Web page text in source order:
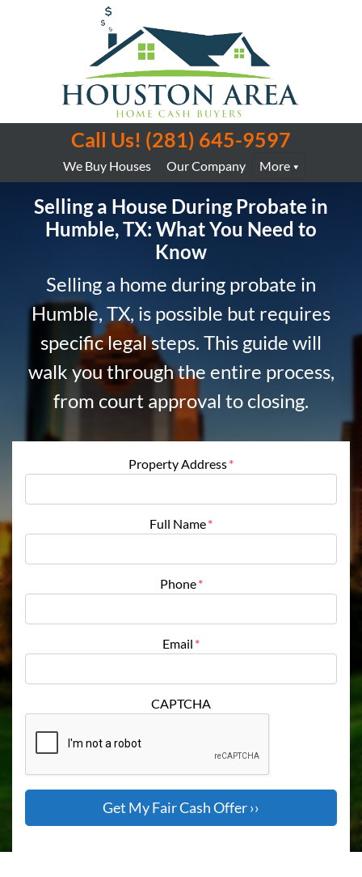
Call Us! (281) 645-9597
We Buy Houses Our Company More
Selling a House During Probate in
Humble, TX: What You Need to
Know
Selling a home during probate in
Humble, TX, is possible but requires
specific legal steps. This guide will
walk you through the entire process,
from court approval to closing.
Property Address*
Full Name*
Phone*
Email *
CAPTCHA